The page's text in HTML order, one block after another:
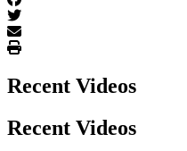
Recent Videos
Recent Videos